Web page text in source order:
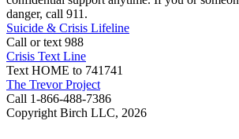
danger, call 911.
Suicide & Crisis Lifeline
Call or text 988
Crisis Text Line
Text HOME to 741741
The Trevor Project
Call 1-866-488-7386
Copyright Birch LLC, 2026